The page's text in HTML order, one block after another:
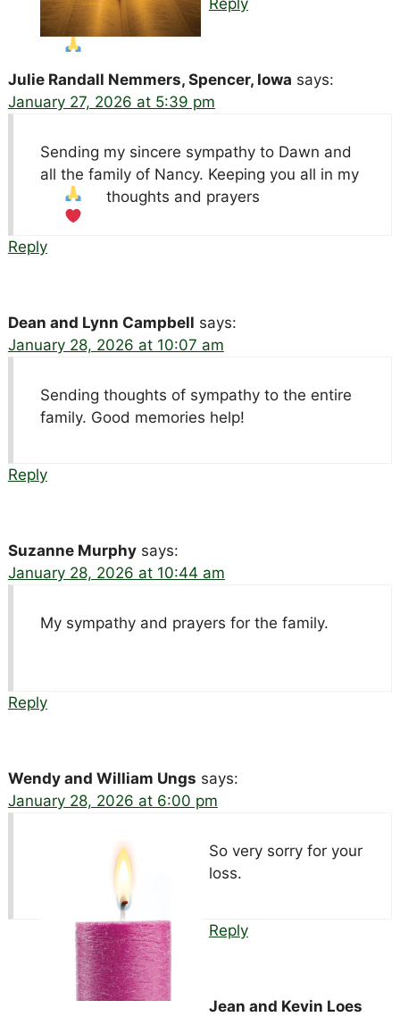
Reply
Julie Randall Nemmers, Spencer, Iowa says:
January 27, 2026 at 5:39 pm
Sending my sincere sympathy to Dawn and
all the family of Nancy. Keeping you all in my
thoughts and prayers
Reply
Dean and Lynn Campbell says:
January 28, 2026 at 10:07 am
Sending thoughts of sympathy to the entire
family. Good memories help!
Reply
Suzanne Murphy says:
January 28, 2026 at 10:44 am
My sympathy and prayers for the family.
Reply
Wendy and William Ungs says:
January 28, 2026 at 6:00 pm
So very sorry for your
loss.
Reply
Jean and Kevin Loes